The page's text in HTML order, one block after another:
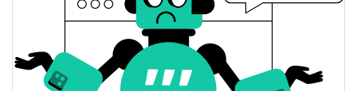
Yesterday's Change 0.25%
Yesterday's Volume